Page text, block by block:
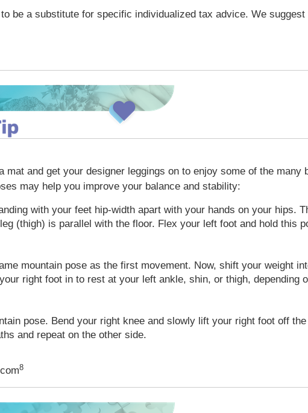
be a substitute for specific individualized tax advice. We
mat and get your designer leggings on to enjoy some of the
may help you improve your balance and stability:
with your feet hip-width apart with your hands on your hips.
(thigh) is parallel with the floor. Flex your left foot and hold this
mountain pose as the first movement. Now, shift your weight
right foot in to rest at your left ankle, shin, or thigh, depending
pose. Bend your right knee and slowly lift your right foot off
and repeat on the other side.
8